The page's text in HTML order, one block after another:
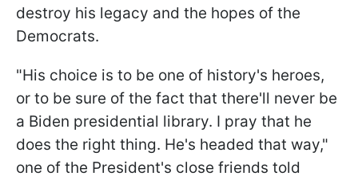
destroy his legacy and the hopes of the
Democrats.
"His choice is to be one of history's heroes,
or to be sure of the fact that there'll never be
a Biden presidential library. I pray that he
does the right thing. He's headed that way,"
one of the President's close friends told